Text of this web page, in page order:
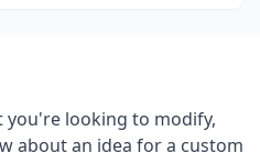
looking to modify,
about an idea for a custom